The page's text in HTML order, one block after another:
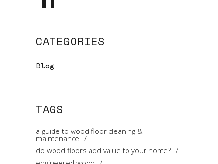
CATEGORIES
Blog
TAGS
a guide to wood floor cleaning &
maintenance
do wood floors add value to your home?